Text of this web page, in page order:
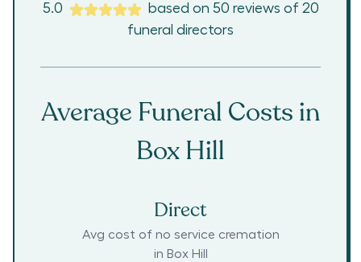
5.0 based on 50 reviews of 20
funeral directors
Average Funeral Costs in
Box Hill
Direct
Avg cost of no service cremation
in Box Hill